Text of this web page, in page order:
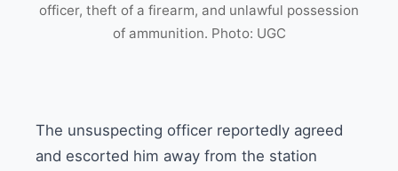
officer, theft of a firearm, and unlawful possession
of ammunition. Photo: UGC
The unsuspecting officer reportedly agreed
and escorted him away from the station